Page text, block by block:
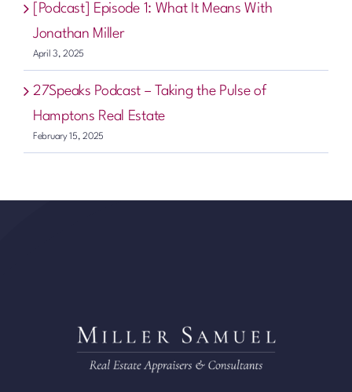
[Podcast] Episode 1: What It Means With
Jonathan Miller
April 3, 2025
27Speaks Podcast – Taking the Pulse of
Hamptons Real Estate
February 15, 2025